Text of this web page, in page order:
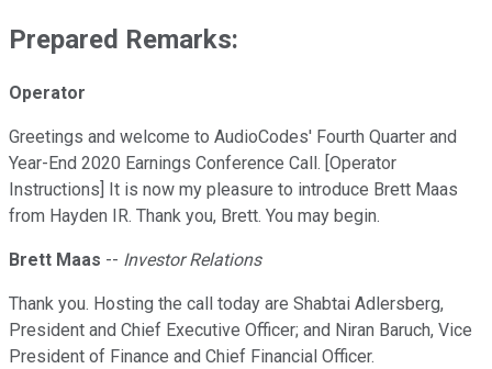
Prepared Remarks:
Operator
Greetings and welcome to AudioCodes' Fourth Quarter and
Year-End 2020 Earnings Conference Call. [Operator
Instructions] It is now my pleasure to introduce Brett Maas
from Hayden IR. Thank you, Brett. You may begin.
Brett Maas -- Investor Relations
Thank you. Hosting the call today are Shabtai Adlersberg,
President and Chief Executive Officer; and Niran Baruch, Vice
President of Finance and Chief Financial Officer.